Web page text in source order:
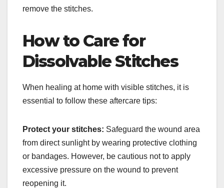
remove the stitches.
How to Care for
Dissolvable Stitches
When healing at home with visible stitches, it is
essential to follow these aftercare tips:
Protect your stitches: Safeguard the wound area
from direct sunlight by wearing protective clothing
or bandages. However, be cautious not to apply
excessive pressure on the wound to prevent
reopening it.